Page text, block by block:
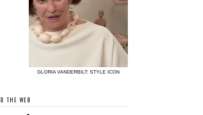
GLORIA VANDERBILT: STYLE ICON
THE WEB